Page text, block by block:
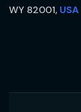
WY 82001, USA